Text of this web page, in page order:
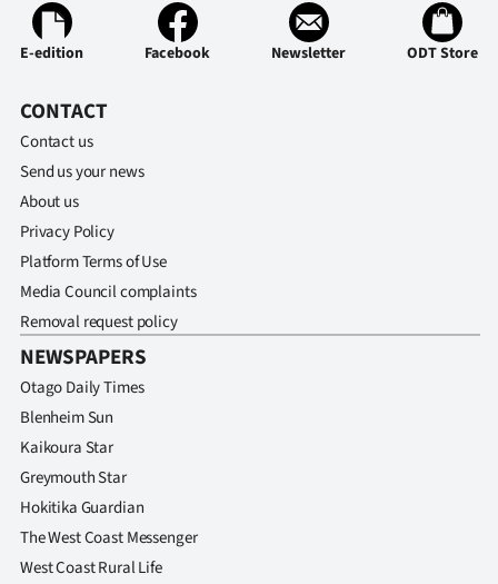
E-edition Facebook Newsletter ODT Store
CONTACT
Contact us
Send us your news
About us
Privacy Policy
Platform Terms of Use
Media Council complaints
Removal request policy
NEWSPAPERS
Otago Daily Times
Blenheim Sun
Kaikoura Star
Greymouth Star
Hokitika Guardian
The West Coast Messenger
West Coast Rural Life